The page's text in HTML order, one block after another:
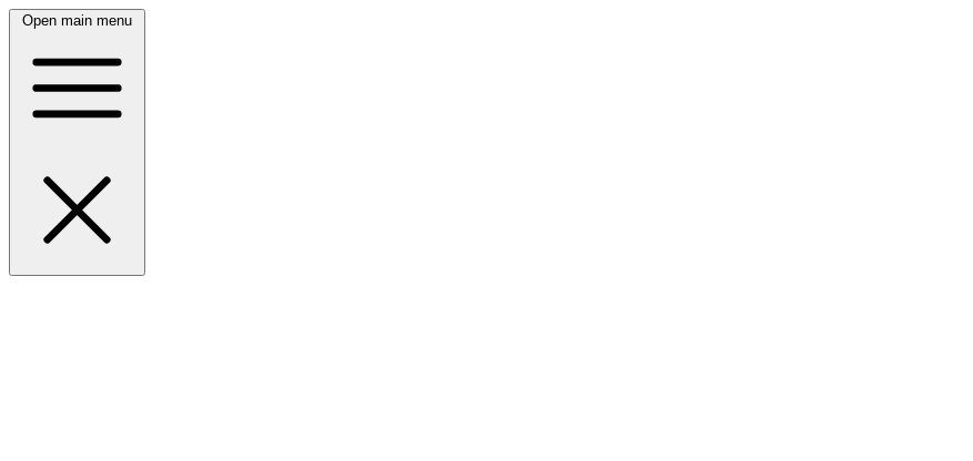
Open main menu